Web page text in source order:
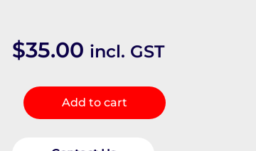
$35.00 incl. GST
Fuel
Door
Add to cart